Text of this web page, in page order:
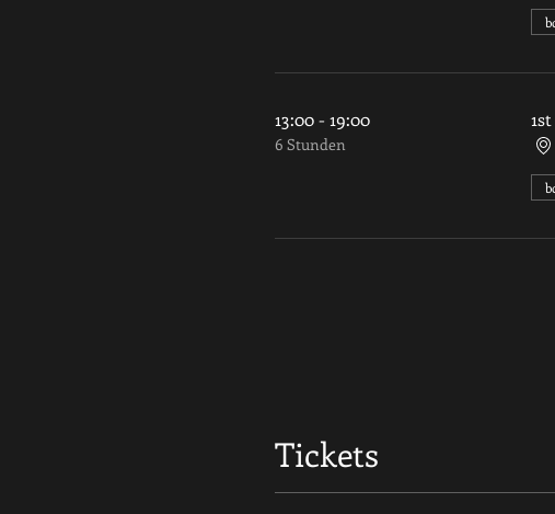
13:00 - 19:00
6 Stunden
Tickets